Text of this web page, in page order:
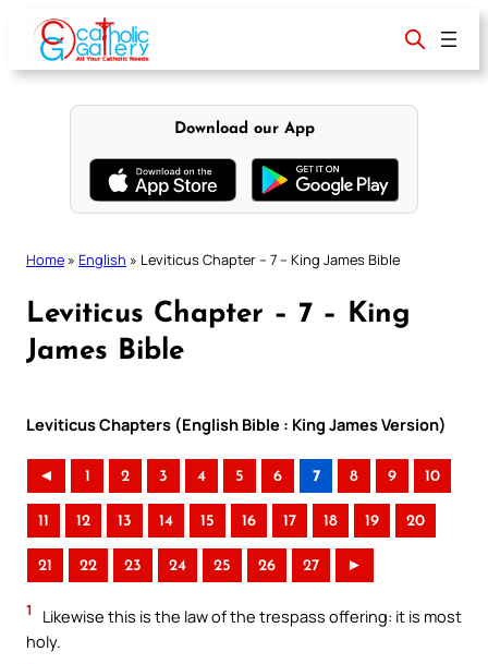
content
Download our App
Home » English » Leviticus Chapter – 7 – King James Bible
Leviticus Chapter – 7 – King
James Bible
Leviticus Chapters (English Bible : King James Version)
◄ 1 2 3 4 5 6 7 8 9 10
11 12 13 14 15 16 17 18 19 20
21 22 23 24 25 26 27 ►
1
Likewise this is the law of the trespass offering: it is most
holy.